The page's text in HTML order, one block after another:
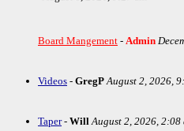
Board Mangement - Admin
Videos - GregP August 2, 2026,
Taper- Will August 2, 2026, 2:08